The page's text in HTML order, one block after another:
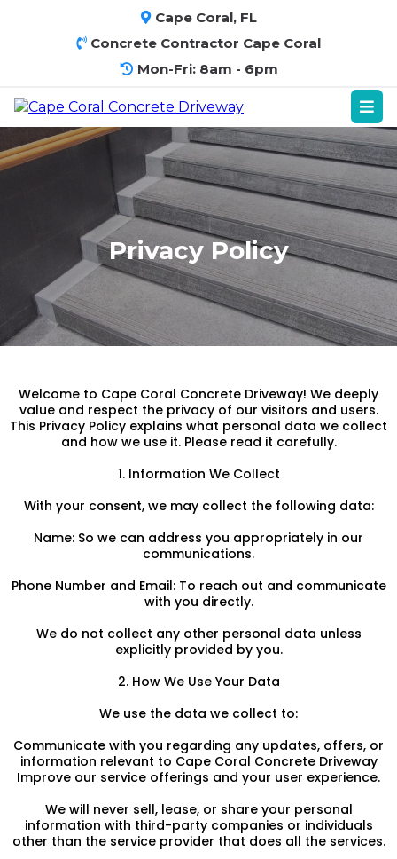
Cape Coral, FL
Concrete Contractor Cape Coral
Mon-Fri: 8am - 6pm
Privacy Policy
Welcome to Cape Coral Concrete Driveway! We deeply
value and respect the privacy of our visitors and users.
This Privacy Policy explains what personal data we collect
and how we use it. Please read it carefully.
1. Information We Collect
With your consent, we may collect the following data:
Name: So we can address you appropriately in our
communications.
Phone Number and Email: To reach out and communicate
with you directly.
We do not collect any other personal data unless
explicitly provided by you.
2. How We Use Your Data
We use the data we collect to:
Communicate with you regarding any updates, offers, or
information relevant to Cape Coral Concrete Driveway
Improve our service offerings and your user experience.
We will never sell, lease, or share your personal
information with third-party companies or individuals
other than the service provider that does all the services.